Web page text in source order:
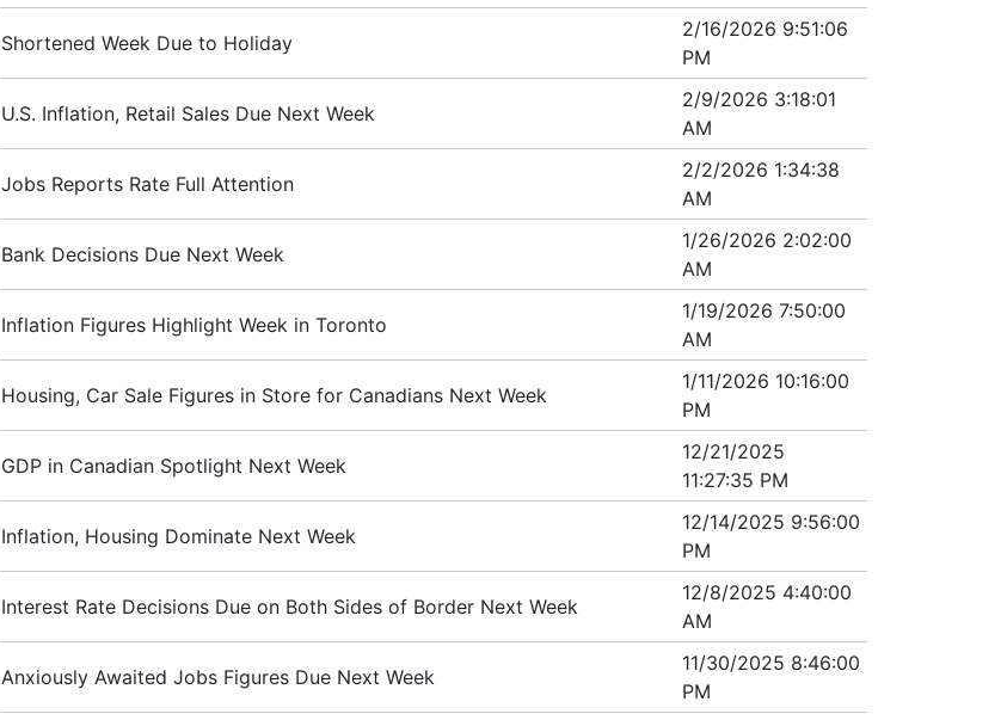
Shortened Week Due to Holiday
2/16/2026 9:51:06
PM
U.S. Inflation, Retail Sales Due Next Week
2/9/2026 3:18:01
AM
Jobs Reports Rate Full Attention
2/2/2026 1:34:38
AM
Bank Decisions Due Next Week
1/26/2026 2:02:00
AM
Inflation Figures Highlight Week in Toronto
1/19/2026 7:50:00
AM
Housing, Car Sale Figures in Store for Canadians Next Week
1/11/2026 10:16:00
PM
GDP in Canadian Spotlight Next Week
12/21/2025
11:27:35 PM
Inflation, Housing Dominate Next Week
12/14/2025 9:56:00
PM
Interest Rate Decisions Due on Both Sides of Border Next Week
12/8/2025 4:40:00
AM
Anxiously Awaited Jobs Figures Due Next Week
11/30/2025 8:46:00
PM